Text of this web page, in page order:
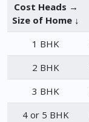
Cost Heads →
Size of Home ↓
1 BHK
2 BHK
3 BHK
4 or 5 BHK